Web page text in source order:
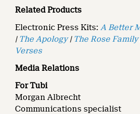
Related Products
Electronic Press Kits: A Better
| The Apology| The Rose Family
Verses
Media Relations
For Tubi
Morgan Albrecht
Communications specialist